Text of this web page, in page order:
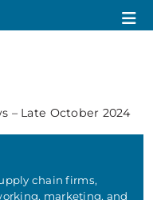
– Late October 2024
chain firms,
marketing, and